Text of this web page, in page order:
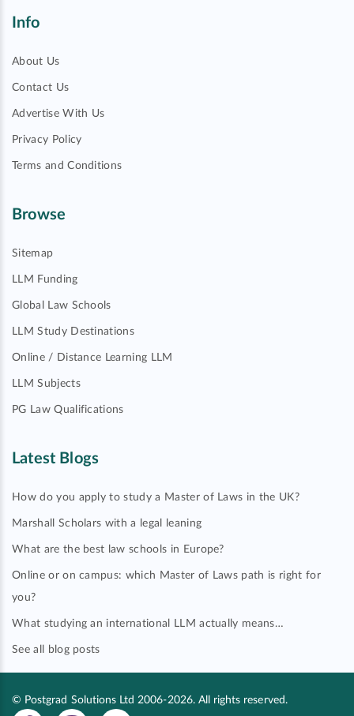
Info
About Us
Contact Us
Advertise With Us
Privacy Policy
Terms and Conditions
Browse
Sitemap
LLM Funding
Global Law Schools
LLM Study Destinations
Online / Distance Learning LLM
LLM Subjects
PG Law Qualifications
Latest Blogs
How do you apply to study a Master of Laws in the UK?
Marshall Scholars with a legal leaning
What are the best law schools in Europe?
Online or on campus: which Master of Laws path is right for
you?
What studying an international LLM actually means…
See all blog posts
© Postgrad Solutions Ltd 2006-2026. All rights reserved.